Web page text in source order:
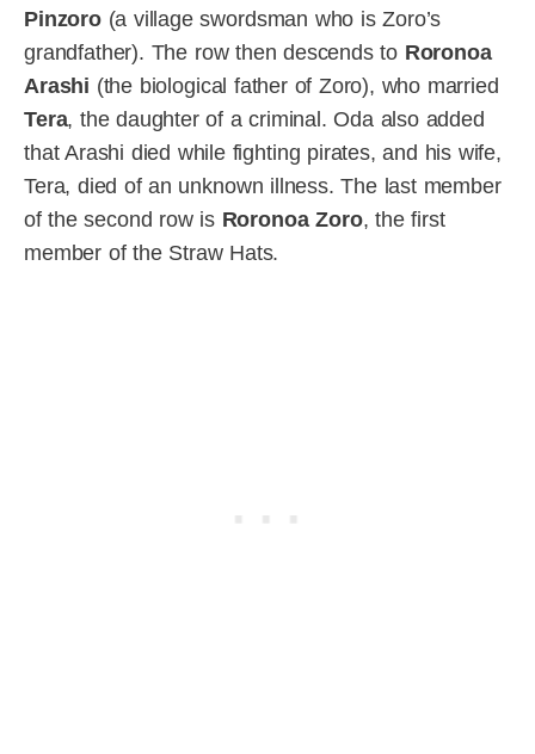
Pinzoro(a village swordsman who is Zoro’s
grandfather). The row then descends to Roronoa
Arashi (the biological father of Zoro), who married
Tera, the daughter of a criminal. Oda also added
that Arashi died while fighting pirates, and his wife,
Tera, died of an unknown illness. The last member
of the second row is Roronoa Zoro, the first
member of the Straw Hats.